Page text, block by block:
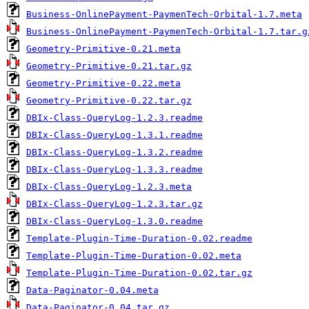
Business-OnlinePayment-PaymenTech-Orbital-1.7.meta
Business-OnlinePayment-PaymenTech-Orbital-
Geometry-Primitive-0.21.meta
Geometry-Primitive-0.21.tar.gz
Geometry-Primitive-0.22.meta
Geometry-Primitive-0.22.tar.gz
DBIx-Class-QueryLog-1.2.3.readme
DBIx-Class-QueryLog-1.3.1.readme
DBIx-Class-QueryLog-1.3.2.readme
DBIx-Class-QueryLog-1.3.3.readme
DBIx-Class-QueryLog-1.2.3.meta
DBIx-Class-QueryLog-1.2.3.tar.gz
DBIx-Class-QueryLog-1.3.0.readme
Template-Plugin-Time-Duration-0.02.readme
Template-Plugin-Time-Duration-0.02.meta
Template-Plugin-Time-Duration-0.02.tar.gz
Data-Paginator-0.04.meta